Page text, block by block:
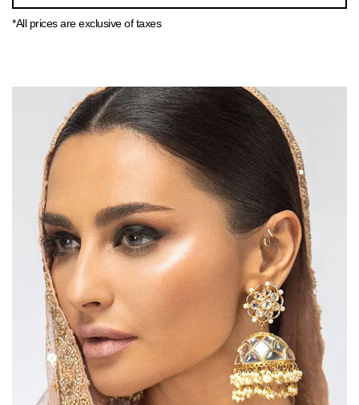
*All prices are exclusive of taxes